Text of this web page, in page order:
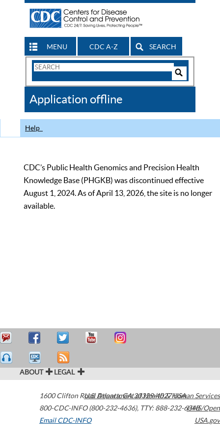
MENU CDC A-Z SEARCH
Search
CDC
Application offline
Help
CDC’s Public Health Genomics and Precision Health
Knowledge Base (PHGKB) was discontinued effective
August 1, 2024. As of April 13, 2026, the site is no longer
available.
ABOUT LEGAL
1600 Clifton Road Atlanta,GA30329-4027USA
800-CDC-INFO (800-232-4636), TTY: 888-232-6348
Email CDC-INFO
U.S. Department of Health & Human Services
HHS/Open
USA.gov